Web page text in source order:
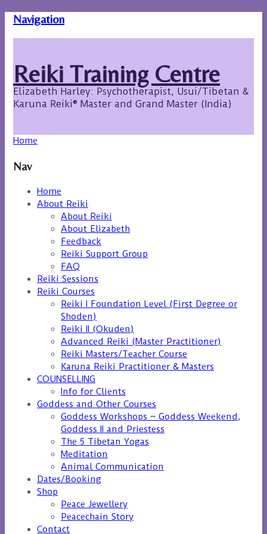
Navigation
Reiki Training Centre
Elizabeth Harley: Psychotherapist, Usui/Tibetan &
Karuna Reiki® Master and Grand Master (India)
Home
Nav
Home
About Reiki
About Reiki
About Elizabeth
Feedback
Reiki Support Group
FAQ
Reiki Sessions
Reiki Courses
Reiki I Foundation Level (First Degree or
Shoden)
Reiki II (Okuden)
Advanced Reiki (Master Practitioner)
Reiki Masters/Teacher Course
Karuna Reiki Practitioner & Masters
COUNSELLING
Info for Clients
Goddess and Other Courses
Goddess Workshops ~ Goddess Weekend,
Goddess II and Priestess
The 5 Tibetan Yogas
Meditation
Animal Communication
Dates/Booking
Shop
Peace Jewellery
Peacechain Story
Contact